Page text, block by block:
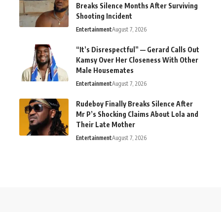
Breaks Silence Months After Surviving
Shooting Incident
EntertainmentAugust 7, 2026
“It’s Disrespectful” — Gerard Calls Out
Kamsy Over Her Closeness With Other
Male Housemates
EntertainmentAugust 7, 2026
Rudeboy Finally Breaks Silence After
Mr P’s Shocking Claims About Lola and
Their Late Mother
EntertainmentAugust 7, 2026